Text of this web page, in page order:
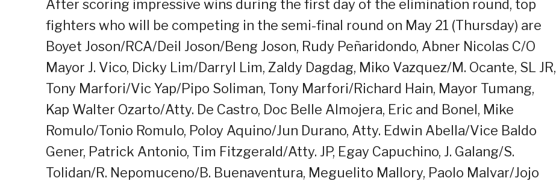
After scoring impressive wins during the first day of the elimination round, top
fighters who will be competing in the semi-final round on May 21 (Thursday) are
Boyet Joson/RCA/Deil Joson/Beng Joson, Rudy Peñaridondo, Abner Nicolas C/O
Mayor J. Vico, Dicky Lim/Darryl Lim, Zaldy Dagdag, Miko Vazquez/M. Ocante, SL JR,
Tony Marfori/Vic Yap/Pipo Soliman, Tony Marfori/Richard Hain, Mayor Tumang,
Kap Walter Ozarto/Atty. De Castro, Doc Belle Almojera, Eric and Bonel, Mike
Romulo/Tonio Romulo, Poloy Aquino/Jun Durano, Atty. Edwin Abella/Vice Baldo
Gener, Patrick Antonio, Tim Fitzgerald/Atty. JP, Egay Capuchino, J. Galang/S.
Tolidan/R. Nepomuceno/B. Buenaventura, Meguelito Mallory, Paolo Malvar/Jojo